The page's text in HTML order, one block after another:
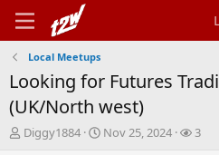
Local Meetups
Looking for Futures
(UK/North west)
T
Diggy1884
S
Nov 25, 2024
W
3